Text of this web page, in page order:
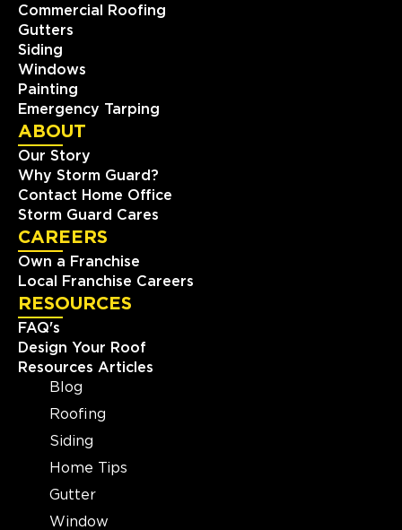
Commercial Roofing
Gutters
Siding
Windows
Painting
Emergency Tarping
ABOUT
Our Story
Why Storm Guard?
Contact Home Office
Storm Guard Cares
CAREERS
Own a Franchise
Local Franchise Careers
RESOURCES
FAQ's
Design Your Roof
Resources Articles
Blog
Roofing
Siding
Home Tips
Gutter
Window